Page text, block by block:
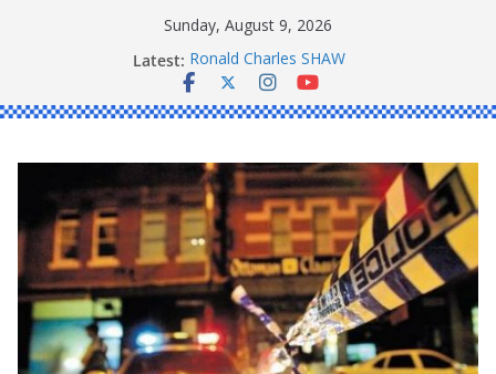
Sunday, August 9, 2026
Latest: Ronald Charles SHAW
Michael John YOUL
Stanley Kenneth SINGLE